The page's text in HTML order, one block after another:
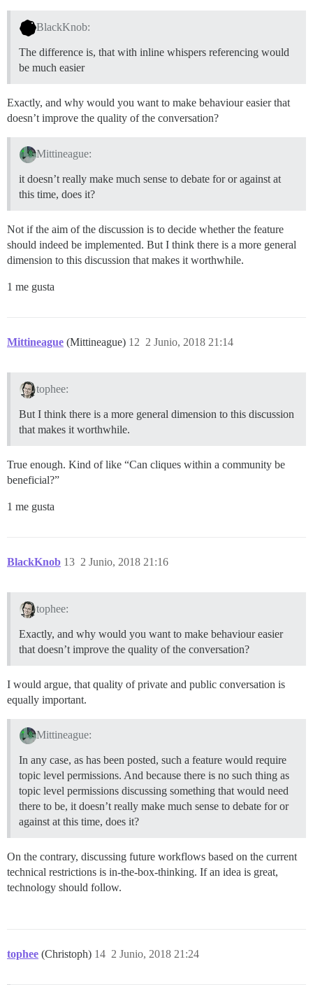
BlackKnob:
The difference is, that with inline whispers referencing would
be much easier
Exactly, and why would you want to make behaviour easier that
doesn’t improve the quality of the conversation?
Mittineague:
it doesn’t really make much sense to debate for or against at
this time, does it?
Not if the aim of the discussion is to decide whether the feature
should indeed be implemented. But I think there is a more general
dimension to this discussion that makes it worthwhile.
1 me gusta
Mittineague (Mittineague) 2 Junio, 2018 21:14
12
tophee:
But I think there is a more general dimension to this discussion
that makes it worthwhile.
True enough. Kind of like “Can cliques within a community be
beneficial?”
1 me gusta
BlackKnob 2 Junio, 2018 21:16
13
tophee:
Exactly, and why would you want to make behaviour easier
that doesn’t improve the quality of the conversation?
I would argue, that quality of private and public conversation is
equally important.
Mittineague:
In any case, as has been posted, such a feature would require
topic level permissions. And because there is no such thing as
topic level permissions discussing something that would need
there to be, it doesn’t really make much sense to debate for or
against at this time, does it?
On the contrary, discussing future workflows based on the current
technical restrictions is in-the-box-thinking. If an idea is great,
technology should follow.
tophee (Christoph) 2 Junio, 2018 21:24
14